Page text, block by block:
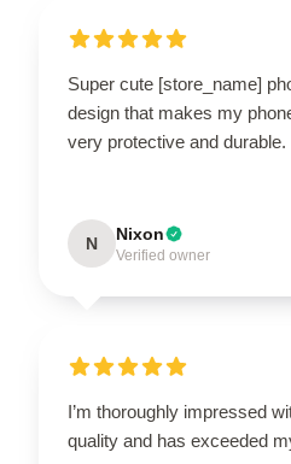
Super cute [store_name]
design that makes my
very protective and durable.
N Nixon
Verified owner
I’m thoroughly impressed
quality and has exceeded